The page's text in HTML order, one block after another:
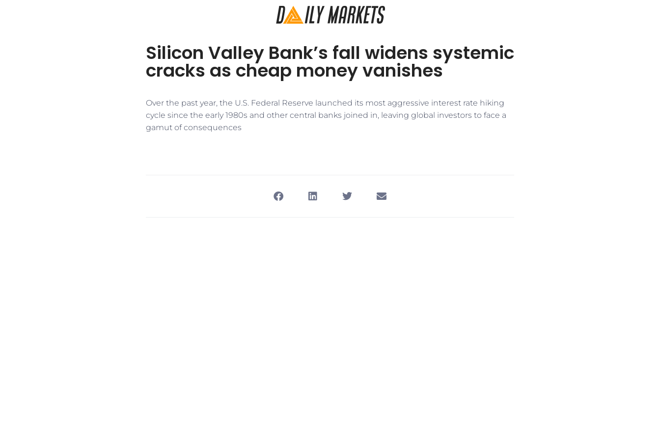
Silicon Valley Bank’s fall widens systemic
cracks as cheap money vanishes
Over the past year, the U.S. Federal Reserve launched its most aggressive interest rate hiking
cycle since the early 1980s and other central banks joined in, leaving global investors to face a
gamut of consequences